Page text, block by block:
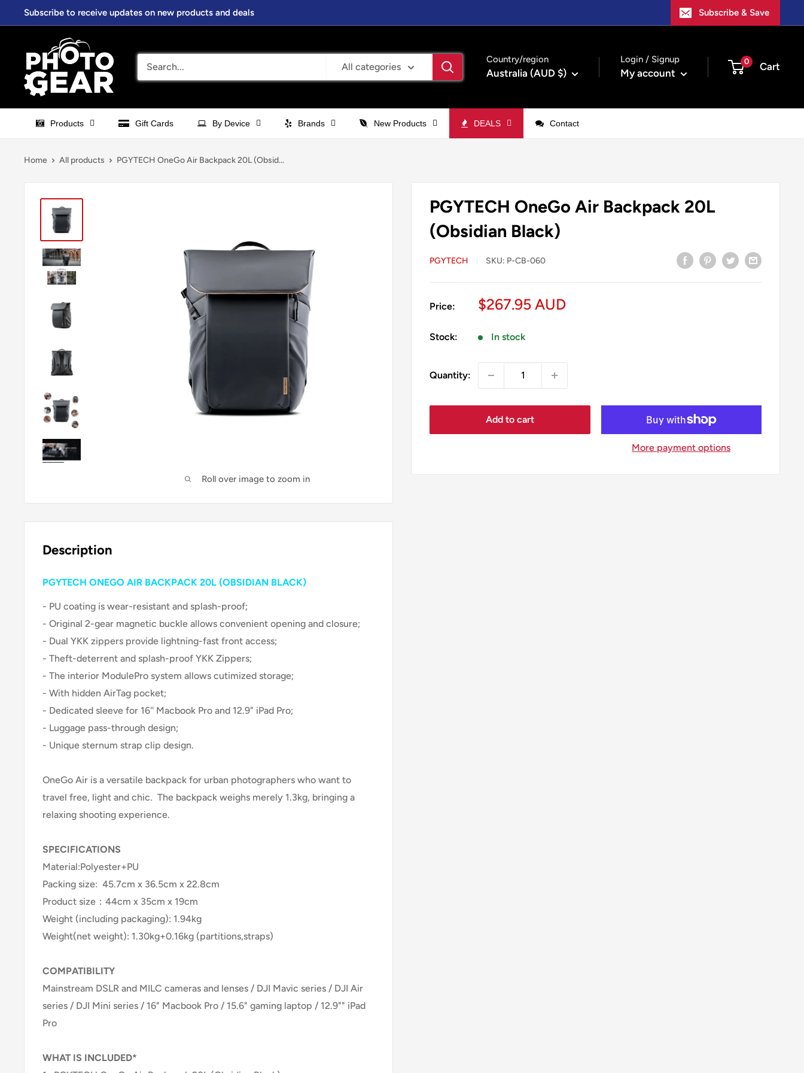
to
Subscribe to receive updates on new products and deals Subscribe & Save
PhotoGear.com.au
All categories
Country/region
Australia (AUD $)
Login / Signup
My account
0 Cart
Products Gift Cards By Device Brands New Products DEALS Contact
Home All products PGYTECH OneGo Air Backpack 20L (Obsid...
Roll over image to zoom in
PGYTECH OneGo Air Backpack 20L
(Obsidian Black)
PGYTECH SKU: P-CB-060
Price:
Sale
$267.95 AUD
Stock: In stock
Quantity:
Add to cart
More payment options
Description
PGYTECH ONEGO AIR BACKPACK 20L (OBSIDIAN BLACK)
- PU coating is wear-resistant and splash-proof;
- Original 2-gear magnetic buckle allows convenient opening and closure;
- Dual YKK zippers provide lightning-fast front access;
- Theft-deterrent and splash-proof YKK Zippers;
- The interior ModulePro system allows cutimized storage;
- With hidden AirTag pocket;
- Dedicated sleeve for 16'' Macbook Pro and 12.9" iPad Pro;
- Luggage pass-through design;
- Unique sternum strap clip design.
OneGo Air is a versatile backpack for urban photographers who want to
travel free, light and chic. The backpack weighs merely 1.3kg, bringing a
relaxing shooting experience.
SPECIFICATIONS
Material:Polyester+PU
Packing size: 45.7cm x 36.5cm x 22.8cm
Product size：44cm x 35cm x 19cm
Weight (including packaging): 1.94kg
Weight(net weight): 1.30kg+0.16kg (partitions,straps)
COMPATIBILITY
Mainstream DSLR and MILC cameras and lenses / DJI Mavic series / DJI Air
series / DJI Mini series / 16" Macbook Pro / 15.6" gaming laptop / 12.9"" iPad
Pro
WHAT IS INCLUDED*